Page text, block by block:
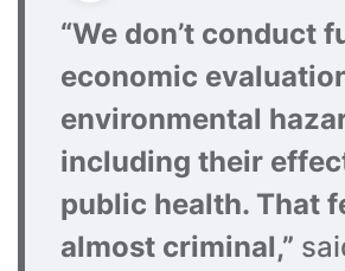
“We don’t conduct
economic
environmental
including their
public health. That
almost criminal,”